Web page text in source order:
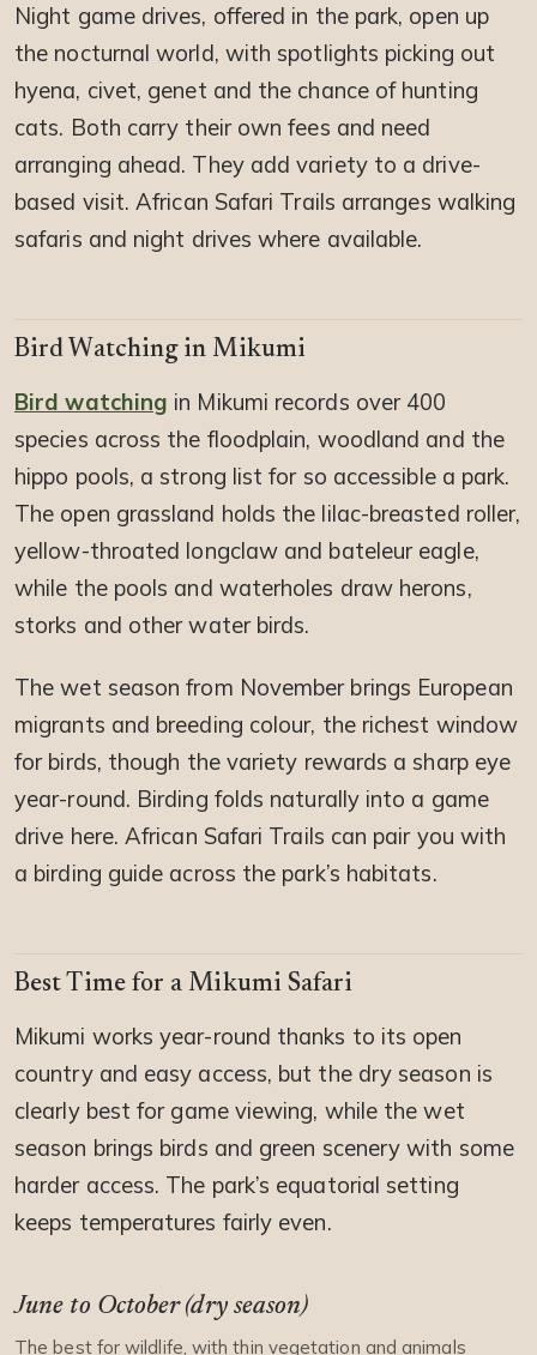
Night game drives, offered in the park, open up
the nocturnal world, with spotlights picking out
hyena, civet, genet and the chance of hunting
cats. Both carry their own fees and need
arranging ahead. They add variety to a drive-
based visit. African Safari Trails arranges walking
safaris and night drives where available.
Bird Watching in Mikumi
Bird watching in Mikumi records over 400
species across the floodplain, woodland and the
hippo pools, a strong list for so accessible a park.
The open grassland holds the lilac-breasted roller,
yellow-throated longclaw and bateleur eagle,
while the pools and waterholes draw herons,
storks and other water birds.
The wet season from November brings European
migrants and breeding colour, the richest window
for birds, though the variety rewards a sharp eye
year-round. Birding folds naturally into a game
drive here. African Safari Trails can pair you with
a birding guide across the park’s habitats.
Best Time for a Mikumi Safari
Mikumi works year-round thanks to its open
country and easy access, but the dry season is
clearly best for game viewing, while the wet
season brings birds and green scenery with some
harder access. The park’s equatorial setting
keeps temperatures fairly even.
June to October (dry season)
The best for wildlife, with thin vegetation and animals